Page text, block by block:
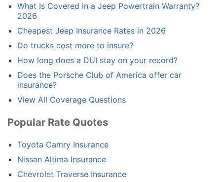
What Is Covered in a Jeep Powertrain Warranty?
2026
Cheapest Jeep Insurance Rates in 2026
Do trucks cost more to insure?
How long does a DUI stay on your record?
Does the Porsche Club of America offer car
insurance?
View All Coverage Questions
Popular Rate Quotes
Toyota Camry Insurance
Nissan Altima Insurance
Chevrolet Traverse Insurance